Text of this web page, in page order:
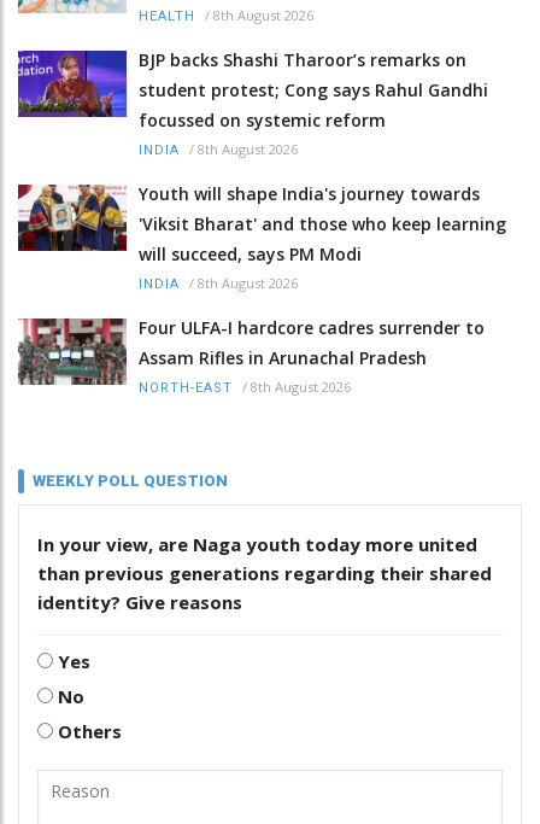
HEALTH / 8th August 2026
BJP backs Shashi Tharoor’s remarks on
student protest; Cong says Rahul Gandhi
focussed on systemic reform
INDIA / 8th August 2026
Youth will shape India's journey towards
'Viksit Bharat' and those who keep learning
will succeed, says PM Modi
INDIA / 8th August 2026
Four ULFA-I hardcore cadres surrender to
Assam Rifles in Arunachal Pradesh
NORTH-EAST / 8th August 2026
WEEKLY POLL QUESTION
In your view, are Naga youth today more united
than previous generations regarding their shared
identity? Give reasons
Yes
No
Others